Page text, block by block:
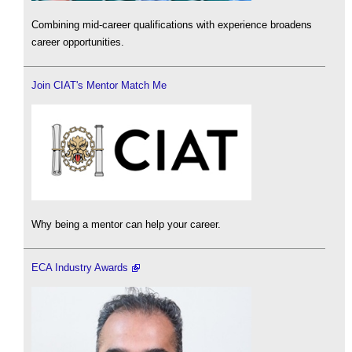
Combining mid-career qualifications with experience broadens
career opportunities.
Join CIAT's Mentor Match Me
Why being a mentor can help your career.
ECA Industry Awards